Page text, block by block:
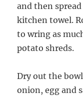
and then
kitchen towel.
to wring as
potato shreds.
Dry out the
onion, egg and